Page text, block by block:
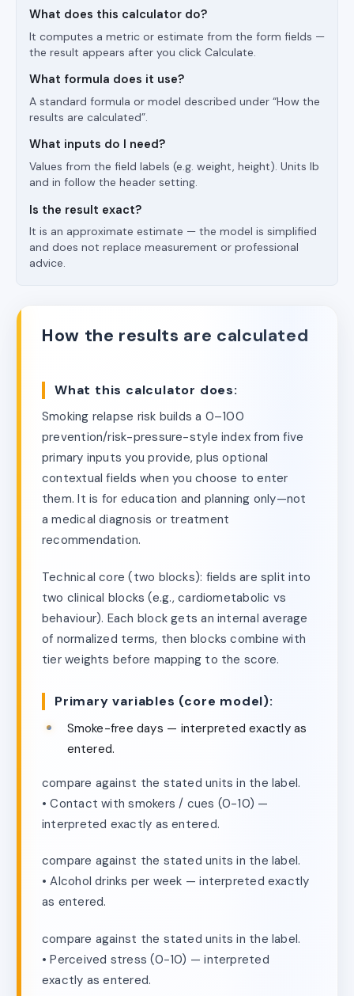
What does this calculator do?
It computes a metric or estimate from the form fields —
the result appears after you click Calculate.
What formula does it use?
A standard formula or model described under “How the
results are calculated”.
What inputs do I need?
Values from the field labels (e.g. weight, height). Units lb
and in follow the header setting.
Is the result exact?
It is an approximate estimate — the model is simplified
and does not replace measurement or professional
advice.
How the results are calculated
What this calculator does:
Smoking relapse risk builds a 0–100
prevention/risk-pressure-style index from five
primary inputs you provide, plus optional
contextual fields when you choose to enter
them. It is for education and planning only—not
a medical diagnosis or treatment
recommendation.
Technical core (two blocks): fields are split into
two clinical blocks (e.g., cardiometabolic vs
behaviour). Each block gets an internal average
of normalized terms, then blocks combine with
tier weights before mapping to the score.
Primary variables (core model):
Smoke-free days — interpreted exactly as
entered.
compare against the stated units in the label.
• Contact with smokers / cues (0-10) —
interpreted exactly as entered.
compare against the stated units in the label.
• Alcohol drinks per week — interpreted exactly
as entered.
compare against the stated units in the label.
• Perceived stress (0-10) — interpreted
exactly as entered.